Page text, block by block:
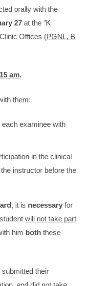
orally with the
27 at the "K
Offices (PGNL, B
am.
them:
each examinee with
in the clinical
instructor before the
, it is necessary for
will not take part
him both these
their